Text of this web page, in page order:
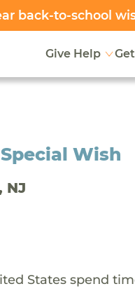
back-to-school
Give Help
Wish
NJ
States spend